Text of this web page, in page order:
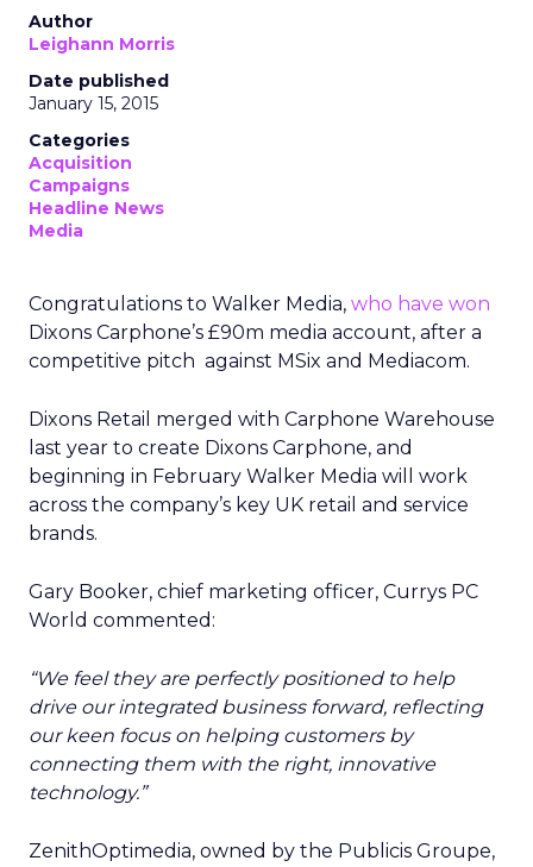
Author
Leighann Morris
Date published
January 15, 2015
Categories
Acquisition
Campaigns
Headline News
Media
Congratulations to Walker Media, who have won
Dixons Carphone’s £90m media account, after a
competitive pitch against MSix and Mediacom.
Dixons Retail merged with Carphone Warehouse
last year to create Dixons Carphone, and
beginning in February Walker Media will work
across the company’s key UK retail and service
brands.
Gary Booker, chief marketing officer, Currys PC
World commented:
“We feel they are perfectly positioned to help
drive our integrated business forward, reflecting
our keen focus on helping customers by
connecting them with the right, innovative
technology.”
ZenithOptimedia, owned by the Publicis Groupe,